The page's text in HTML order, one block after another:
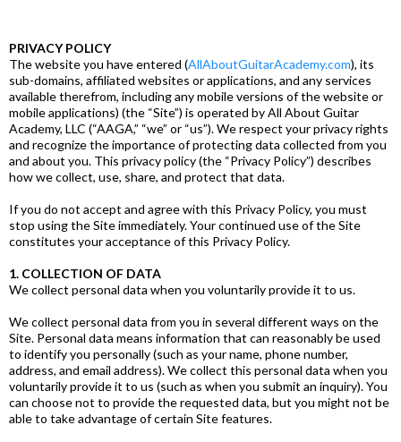
PRIVACY POLICY
The website you have entered (AllAboutGuitarAcademy.com), its
sub-domains, affiliated websites or applications, and any services
available therefrom, including any mobile versions of the website or
mobile applications) (the “Site”) is operated by All About Guitar
Academy, LLC (“AAGA,” “we” or “us”). We respect your privacy rights
and recognize the importance of protecting data collected from you
and about you. This privacy policy (the “Privacy Policy”) describes
how we collect, use, share, and protect that data.
If you do not accept and agree with this Privacy Policy, you must
stop using the Site immediately. Your continued use of the Site
constitutes your acceptance of this Privacy Policy.
1. COLLECTION OF DATA
We collect personal data when you voluntarily provide it to us.
We collect personal data from you in several different ways on the
Site. Personal data means information that can reasonably be used
to identify you personally (such as your name, phone number,
address, and email address). We collect this personal data when you
voluntarily provide it to us (such as when you submit an inquiry). You
can choose not to provide the requested data, but you might not be
able to take advantage of certain Site features.